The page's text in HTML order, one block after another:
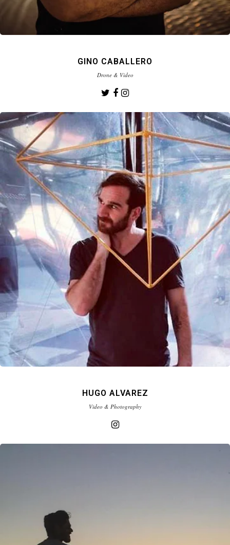
GINO CABALLERO
Drone & Video
HUGO ALVAREZ
Video & Photography